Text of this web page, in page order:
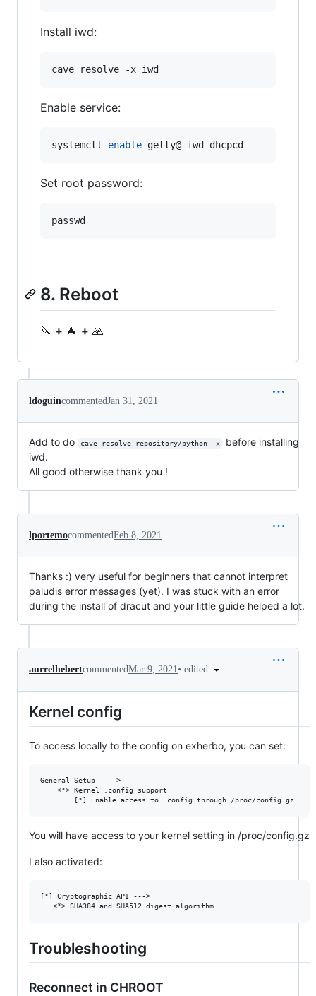
Install iwd:
cave resolve -x iwd
Enable service:
systemctl enable getty@ iwd dhcpcd
Set root password:
passwd
8. Reboot
🔪 + 🐐 + 🙏
ldoguincommentedJan 31, 2021
Add to do cave resolve repository/python -x
before installing
iwd.
All good otherwise thank you !
lportemocommentedFeb 8, 2021
Thanks :) very useful for beginners that cannot interpret
paludis error messages (yet). I was stuck with an error
during the install of dracut and your little guide helped a lot.
aurrelhebertcommentedMar 9, 2021• edited
Kernel config
To access locally to the config on exherbo, you can set:
General Setup  --->
    <*> Kernel .config support
You will have access to your kernel setting in /proc/config.gz
I also activated:
[*] Cryptographic API --->
Troubleshooting
Reconnect in CHROOT